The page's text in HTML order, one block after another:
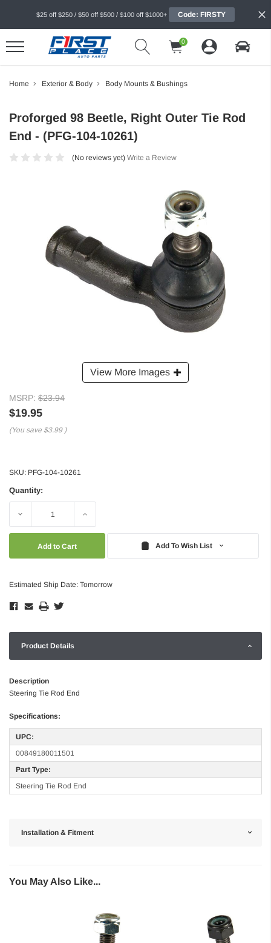
$25 off $250 / $50 off $500 / $100 off $1000+ Code: FIRSTY
0
Home Exterior & Body Body Mounts & Bushings
View More Images
Proforged 98 Beetle, Right Outer Tie Rod
End - (PFG-104-10261)
(No reviews yet) Write a Review
MSRP: $23.94
$19.95
(You save $3.99 )
SKU: PFG-104-10261
Quantity:
Decrease Increase
Add To Wish List
Estimated Ship Date: Tomorrow
Product Details
Description
Steering Tie Rod End
Specifications:
UPC:
00849180011501
Part Type:
Steering Tie Rod End
Installation & Fitment
You May Also Like...